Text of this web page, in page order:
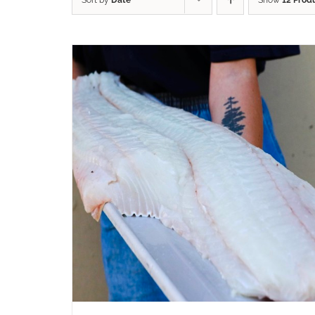
ADD TO CART QUICK VIEW